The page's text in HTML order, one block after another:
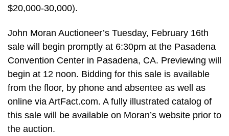
$20,000-30,000).
John Moran Auctioneer’s Tuesday, February 16th
sale will begin promptly at 6:30pm at the Pasadena
Convention Center in Pasadena, CA. Previewing will
begin at 12 noon. Bidding for this sale is available
from the floor, by phone and absentee as well as
online via ArtFact.com. A fully illustrated catalog of
this sale will be available on Moran’s website prior to
the auction.